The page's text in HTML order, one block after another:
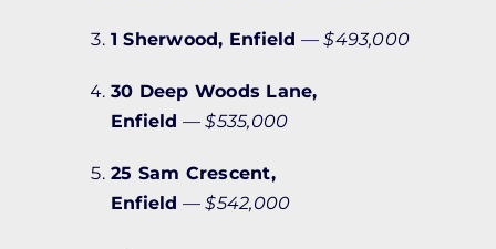
1 Sherwood, Enfield —$493,000
30 Deep Woods Lane,
Enfield —$535,000
25 Sam Crescent,
Enfield —$542,000